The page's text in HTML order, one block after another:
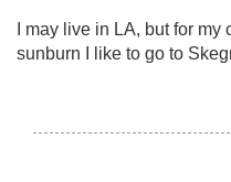
I may live in LA, but for
sunburn I like to go to